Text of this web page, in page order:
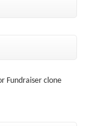
Fundraiser clone